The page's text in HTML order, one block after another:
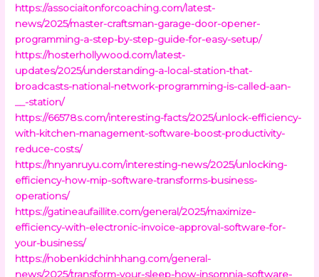
https://associaitonforcoaching.com/latest-
news/2025/master-craftsman-garage-door-opener-
programming-a-step-by-step-guide-for-easy-setup/
https://hosterhollywood.com/latest-
updates/2025/understanding-a-local-station-that-
broadcasts-national-network-programming-is-called-aan-
__-station/
https://66578s.com/interesting-facts/2025/unlock-efficiency-
with-kitchen-management-software-boost-productivity-
reduce-costs/
https://hnyanruyu.com/interesting-news/2025/unlocking-
efficiency-how-mip-software-transforms-business-
operations/
https://gatineaufaillite.com/general/2025/maximize-
efficiency-with-electronic-invoice-approval-software-for-
your-business/
https://nobenkidchinhhang.com/general-
news/2025/transform-your-sleep-how-insomnia-software-